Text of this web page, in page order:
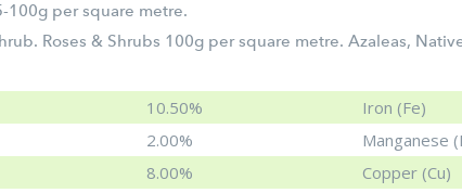
100g per square metre.
Roses & Shrubs 100g per square metre. Azaleas,
10.50% Iron (Fe)
2.00% Manganese
8.00% Copper (Cu)